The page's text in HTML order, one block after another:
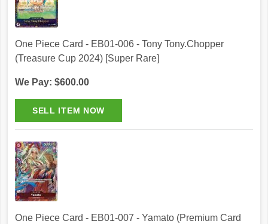
One Piece Card - EB01-006 - Tony Tony.Chopper
(Treasure Cup 2024) [Super Rare]
We Pay: $600.00
One Piece Card - EB01-007 - Yamato (Premium Card